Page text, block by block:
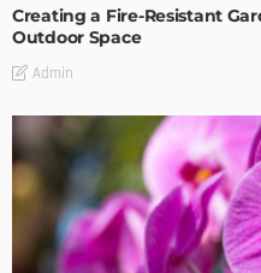
Creating a Fire-Resistant
Outdoor Space
Admin